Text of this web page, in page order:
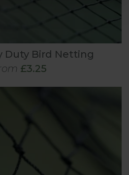
Duty Bird Netting
£3.25